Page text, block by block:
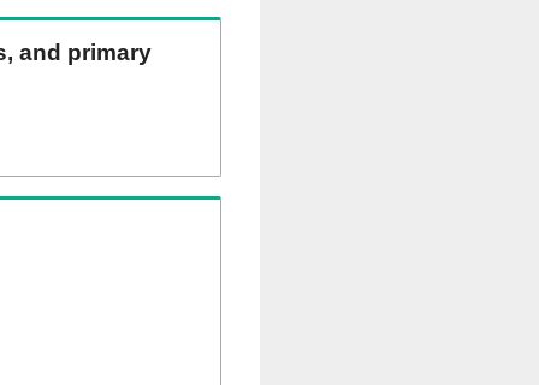
and primary